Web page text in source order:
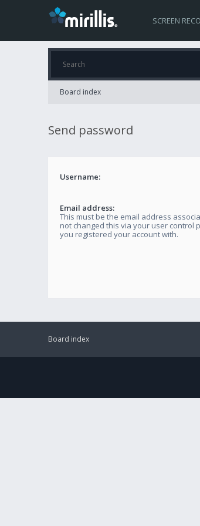
SCREEN
Board index
Send password
Username:
Email address:
This must be the email address
not changed this via your user control
you registered your account with.
Board index